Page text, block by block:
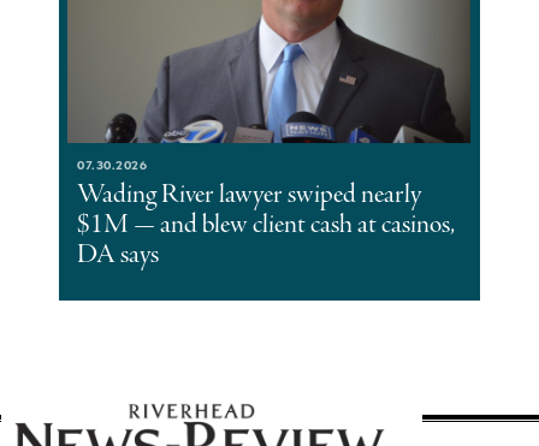
07.30.2026
Wading River lawyer swiped nearly
$1M — and blew client cash at casinos,
DA says